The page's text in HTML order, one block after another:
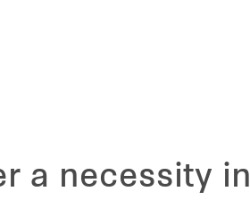
a necessity in